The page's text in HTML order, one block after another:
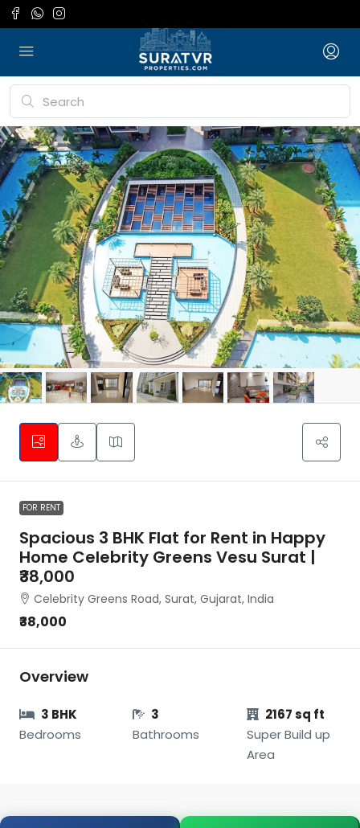
FOR RENT
Spacious 3 BHK Flat for Rent in Happy
Home Celebrity Greens Vesu Surat |
₹38,000
Celebrity Greens Road, Surat, Gujarat, India
₹38,000
Overview
3 BHK
Bedrooms
3
Bathrooms
2167 sq ft
Super Build up
Area